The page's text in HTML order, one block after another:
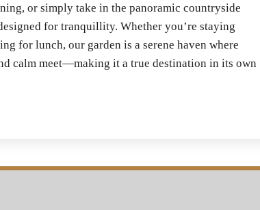
or simply take in the panoramic countryside
for tranquillity. Whether you’re staying
for lunch, our garden is a serene haven where
calm meet—making it a true destination in its own